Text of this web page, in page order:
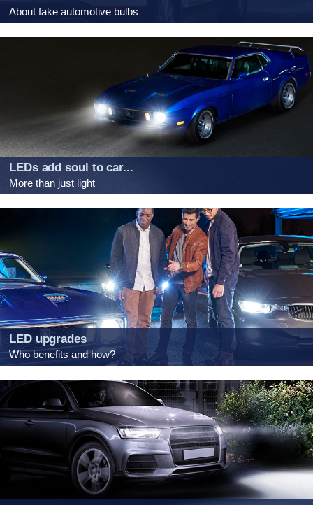
About fake automotive bulbs
LEDs add soul to car...
More than just light
LED upgrades
Who benefits and how?